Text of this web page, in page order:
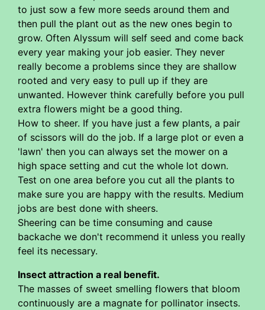
to just sow a few more seeds around them and
then pull the plant out as the new ones begin to
grow. Often Alyssum will self seed and come back
every year making your job easier. They never
really become a problems since they are shallow
rooted and very easy to pull up if they are
unwanted. However think carefully before you pull
extra flowers might be a good thing.
How to sheer. If you have just a few plants, a pair
of scissors will do the job. If a large plot or even a
'lawn' then you can always set the mower on a
high space setting and cut the whole lot down.
Test on one area before you cut all the plants to
make sure you are happy with the results. Medium
jobs are best done with sheers.
Sheering can be time consuming and cause
backache we don't recommend it unless you really
feel its necessary.
Insect attraction a real benefit.
The masses of sweet smelling flowers that bloom
continuously are a magnate for pollinator insects.